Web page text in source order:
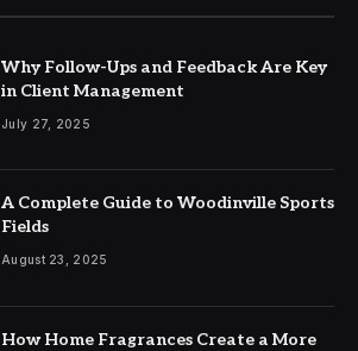
Why Follow-Ups and Feedback Are Key
in Client Management
July 27, 2025
A Complete Guide to Woodinville Sports
Fields
August 23, 2025
How Home Fragrances Create a More